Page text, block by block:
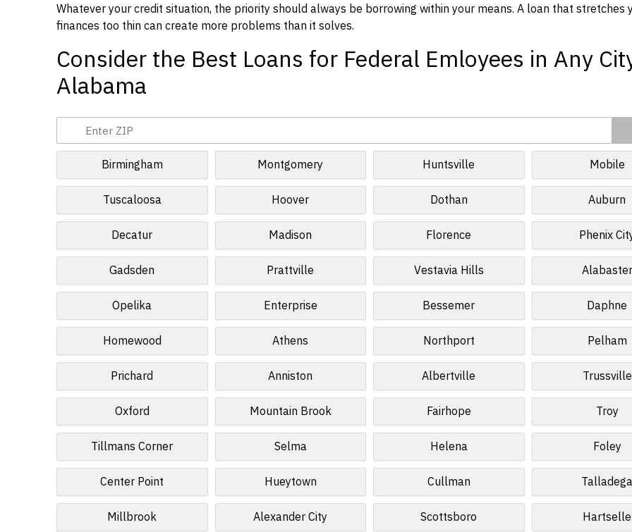
Whatever your credit situation, the priority should always be borrowing within your means. A loan that stretches
finances too thin can create more problems than it solves.
Consider the Best Loans for Federal Emloyees in Any
Alabama
Birmingham Montgomery Huntsville Mobile
Tuscaloosa Hoover Dothan Auburn
Decatur Madison Florence Phenix
Gadsden Prattville Vestavia Hills Alabaster
Opelika Enterprise Bessemer Daphne
Homewood Athens Northport Pelham
Prichard Anniston Albertville Trussville
Oxford Mountain Brook Fairhope Troy
Tillmans Corner Selma Helena Foley
Center Point Hueytown Cullman
Millbrook Alexander City Scottsboro Hartselle